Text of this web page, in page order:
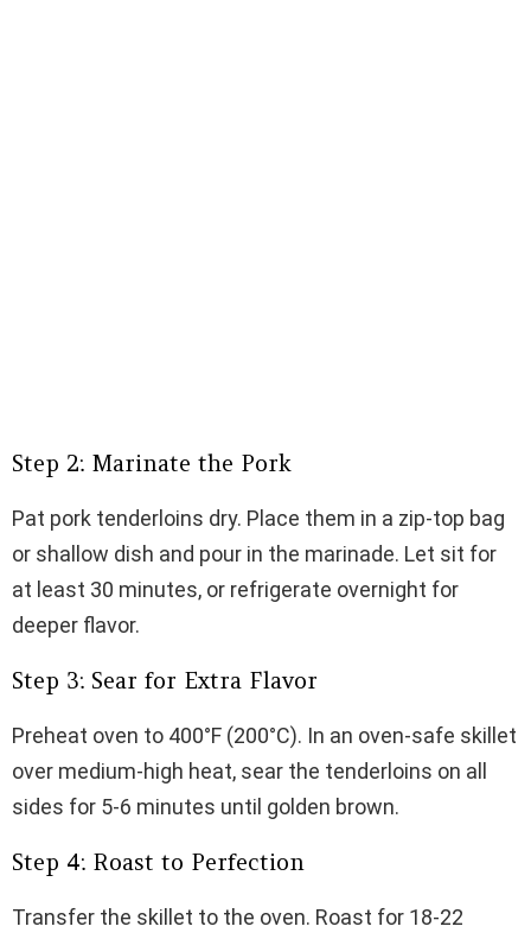
Step 2: Marinate the Pork
Pat pork tenderloins dry. Place them in a zip-top bag
or shallow dish and pour in the marinade. Let sit for
at least 30 minutes, or refrigerate overnight for
deeper flavor.
Step 3: Sear for Extra Flavor
Preheat oven to 400°F (200°C). In an oven-safe skillet
over medium-high heat, sear the tenderloins on all
sides for 5-6 minutes until golden brown.
Step 4: Roast to Perfection
Transfer the skillet to the oven. Roast for 18-22